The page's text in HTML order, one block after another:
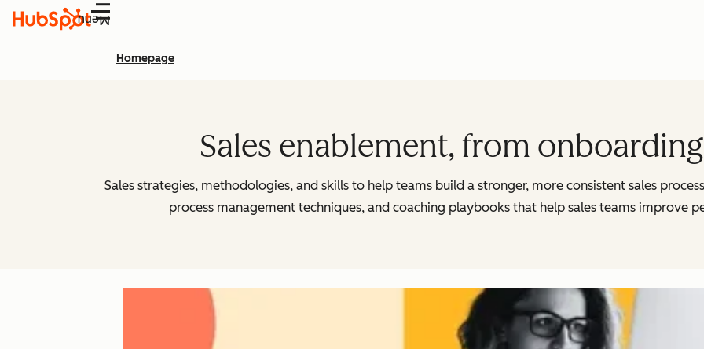
Menu
Homepage
Sales enablement, from
Sales strategies, methodologies, and skills to help teams build a stronger, more consistent sales
process management techniques, and coaching playbooks that help sales teams improve